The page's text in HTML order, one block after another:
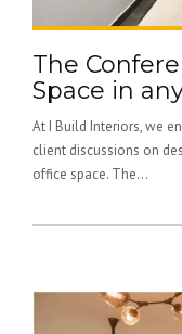
The
Space in
At I Build Interiors, we
client discussions on
office space. The...